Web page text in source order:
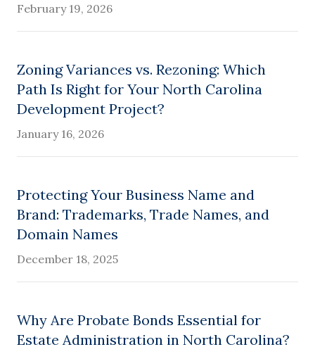
February 19, 2026
Zoning Variances vs. Rezoning: Which
Path Is Right for Your North Carolina
Development Project?
January 16, 2026
Protecting Your Business Name and
Brand: Trademarks, Trade Names, and
Domain Names
December 18, 2025
Why Are Probate Bonds Essential for
Estate Administration in North Carolina?